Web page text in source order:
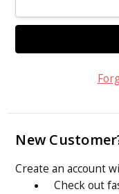
New
Create an account
Check out